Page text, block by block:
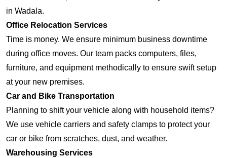
in Wadala.
Office Relocation Services
Time is money. We ensure minimum business downtime
during office moves. Our team packs computers, files,
furniture, and equipment methodically to ensure swift setup
at your new premises.
Car and Bike Transportation
Planning to shift your vehicle along with household items?
We use vehicle carriers and safety clamps to protect your
car or bike from scratches, dust, and weather.
Warehousing Services